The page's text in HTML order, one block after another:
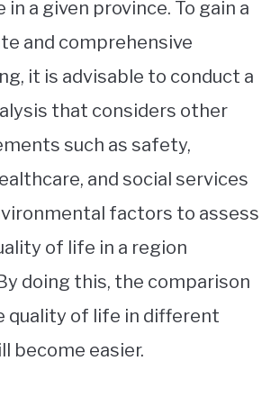
a given province. To gain a
and comprehensive
it is advisable to conduct a
that considers other
such as safety,
and social services
factors to assess
of life in a region
doing this, the comparison
quality of life in different
become easier.